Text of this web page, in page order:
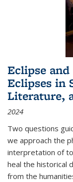
Eclipse
Eclipses in
Literature,
2024
Two questions
we approach the
interpretation of
heal the historical
from the